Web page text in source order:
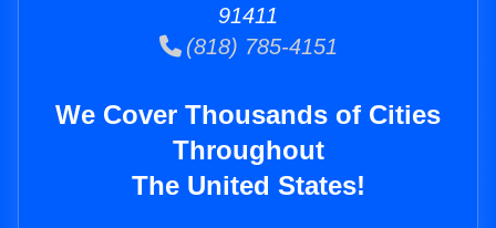
91411
(818) 785-4151
We Cover Thousands of Cities
Throughout
The United States!